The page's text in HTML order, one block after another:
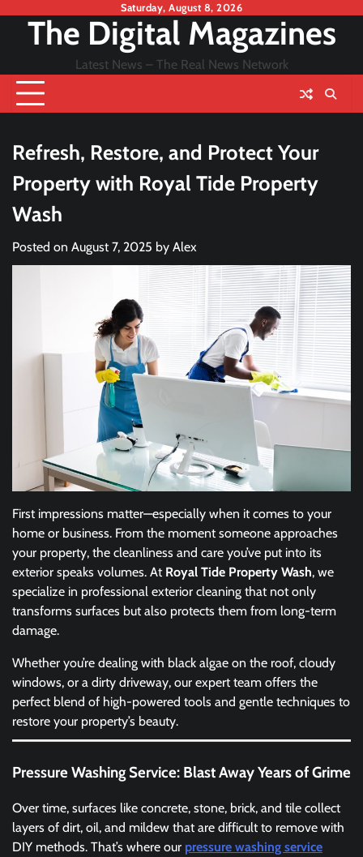
content
Saturday, August 8, 2026
The Digital Magazines
Latest News – The Real News Network
Refresh, Restore, and Protect Your
Property with Royal Tide Property
Wash
Posted on August 7, 2025 by Alex
First impressions matter—especially when it comes to your
home or business. From the moment someone approaches
your property, the cleanliness and care you’ve put into its
exterior speaks volumes. At Royal Tide Property Wash, we
specialize in professional exterior cleaning that not only
transforms surfaces but also protects them from long-term
damage.
Whether you’re dealing with black algae on the roof, cloudy
windows, or a dirty driveway, our expert team offers the
perfect blend of high-powered tools and gentle techniques to
restore your property’s beauty.
Pressure Washing Service: Blast Away Years of Grime
Over time, surfaces like concrete, stone, brick, and tile collect
layers of dirt, oil, and mildew that are difficult to remove with
DIY methods. That’s where our pressure washing service